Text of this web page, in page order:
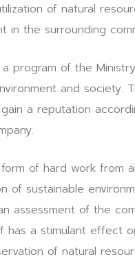
of natural
in the surrounding
a program of the
and society.
a reputation
of hard work from
of sustainable
assessment of the
has a stimulant effect
of natural